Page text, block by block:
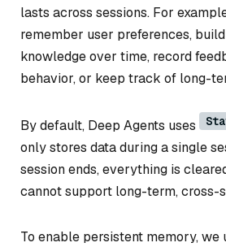
lasts across sessions. For
remember user preferences,
knowledge over time, record
behavior, or keep track of long-
By default, Deep Agents uses
only stores data during a single
session ends, everything is
cannot support long-term, cross-
To enable persistent memory, we